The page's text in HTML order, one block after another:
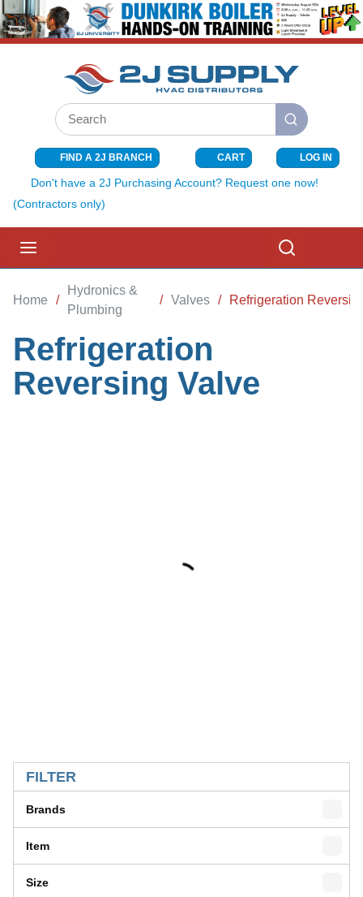
SKIP TO MAIN CONTENT
Site Search
submit search
FIND A 2J BRANCH CART{0} ITEMS
LOG IN
Don't have a 2J Purchasing Account? Request one now!
(Contractors only)
Home /
Hydronics &
Plumbing
/ Valves / Refrigeration
Refrigeration
Reversing Valve
FILTER
Brands
Item
Size